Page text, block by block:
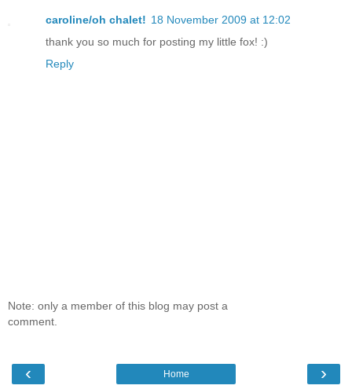
caroline/oh chalet! 18 November 2009 at 12:02
thank you so much for posting my little fox! :)
Reply
Note: only a member of this blog may post a
comment.
‹ ›
Home